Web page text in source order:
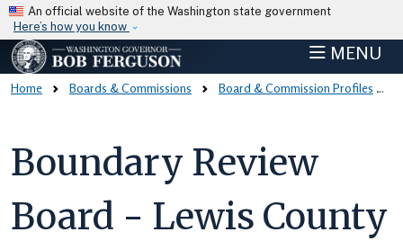
Skip to main content
An official website of the Washington state government
Here’s how you know
MENU
Home Boards & Commissions Board & Commission Profiles
Boundary Review
Board - Lewis County